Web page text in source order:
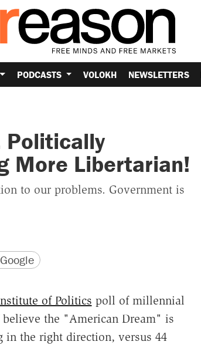
PODCASTS VOLOKH NEWSLETTERS
Politically
More Libertarian!
to our problems. Government is
of Politics poll of millennial
the "American Dream" is
in the right direction, versus 44